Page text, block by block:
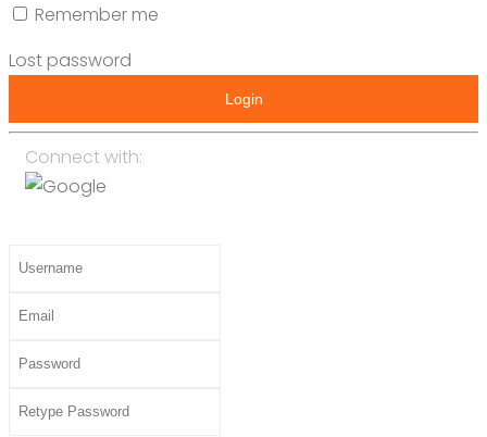
Remember me
Lost password
Login
Connect with: